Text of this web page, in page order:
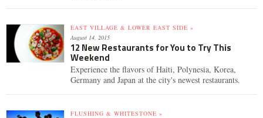
EAST VILLAGE & LOWER EAST SIDE »
August 14, 2015
12 New Restaurants for You to Try This
Weekend
Experience the flavors of Haiti, Polynesia, Korea,
Germany and Japan at the city's newest restaurants.
FLUSHING & WHITESTONE »